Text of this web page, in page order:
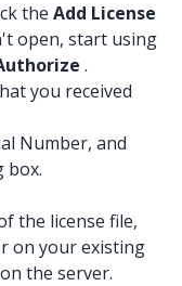
the Add License
open, start using
.
you received
Number, and
box.
the license file,
on your existing
the server.